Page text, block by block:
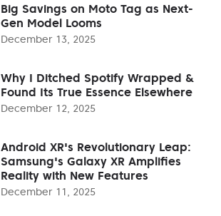
Big Savings on Moto Tag as Next-
Gen Model Looms
December 13, 2025
Why I Ditched Spotify Wrapped &
Found Its True Essence Elsewhere
December 12, 2025
Android XR's Revolutionary Leap:
Samsung's Galaxy XR Amplifies
Reality with New Features
December 11, 2025